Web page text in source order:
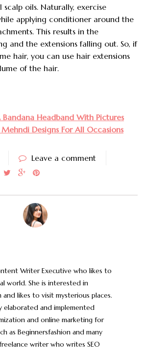
oils. Naturally, exercise
applying conditioner around the
This results in the
and the extensions falling out. So, if
hair, you can use hair extensions
of the hair.
Headband With Pictures
Mehndi Designs For All Occasions
Leave a comment
Writer Executive who likes to
world. She is interested in
likes to visit mysterious places.
elaborated and implemented
and online marketing for
as Beginnersfashion and many
writer who writes SEO